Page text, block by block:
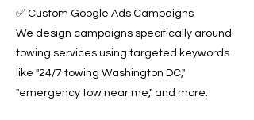
✅ Custom Google Ads Campaigns
We design campaigns specifically around
towing services using targeted keywords
like "24/7 towing Washington DC,"
"emergency tow near me," and more.